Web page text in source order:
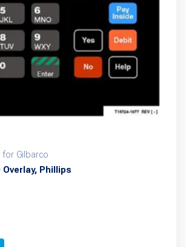
for Gilbarco
Overlay, Phillips